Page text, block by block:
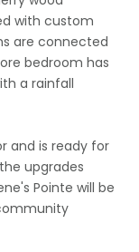
with custom
are connected
bedroom has
a rainfall
and is ready for
upgrades
Pointe will be